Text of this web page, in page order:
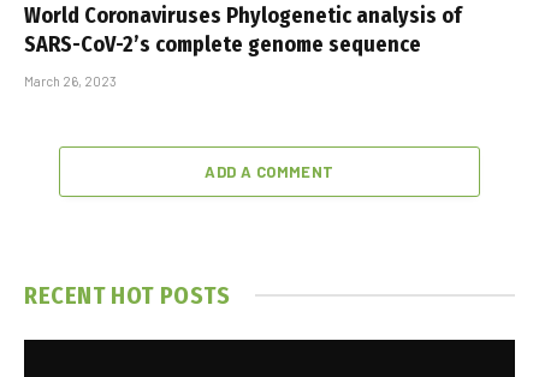
World Coronaviruses Phylogenetic analysis of
SARS-CoV-2’s complete genome sequence
March 26, 2023
ADD A COMMENT
RECENT HOT POSTS